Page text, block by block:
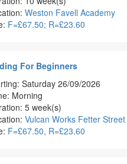
Weston Favell Academy
F=£67.50; R=£23.60
For Beginners
Saturday 26/09/2026
Morning
5 week(s)
Vulcan Works Fetter Street
F=£67.50, R=£23.60